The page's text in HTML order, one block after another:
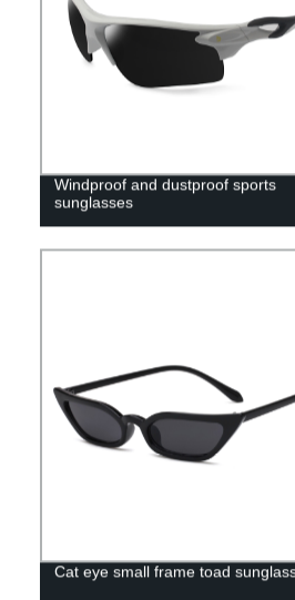
Windproof and dustproof sports
sunglasses
Cat eye small frame toad